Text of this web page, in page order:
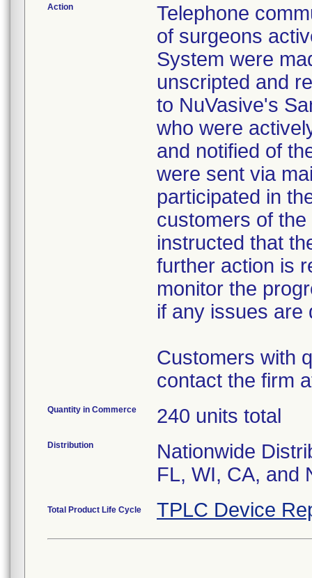
Action
Telephone
of surgeons
System were
unscripted and
to NuVasive's
who were
and notified of
were sent via
participated in
customers of
instructed that
further action is
monitor the
if any issues are
Customers with
contact the firm
Quantity in Commerce 240 units total
Distribution
Nationwide
FL, WI, CA, and
Total Product Life Cycle TPLC Device